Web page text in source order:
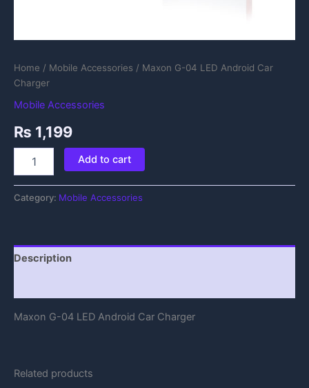
Home / Mobile Accessories / Maxon G-04 LED Android Car
Charger
Mobile Accessories
₨ 1,199
Add to cart
Category: Mobile Accessories
Description
Maxon G-04 LED Android Car Charger
Related products